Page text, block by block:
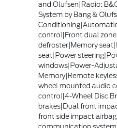
and Olufsen|Radio:
System by Bang &
control|Front dual
defroster|Memory
seat|Power
windows|Power-
Memory|Remote
wheel mounted audio
control|4-Wheel Disc
brakes|Dual front
front side impact